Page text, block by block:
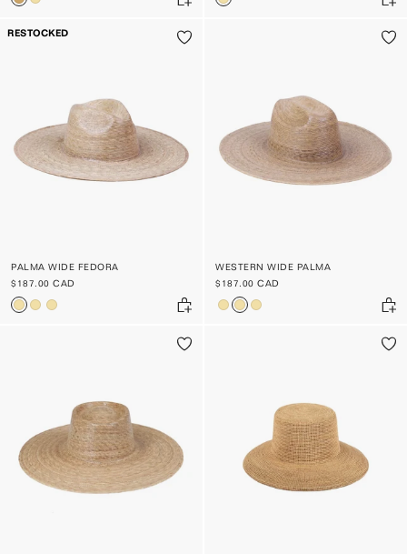
RESTOCKED
PALMA WIDE FEDORA
$187.00 CAD
WESTERN WIDE PALMA
$187.00 CAD